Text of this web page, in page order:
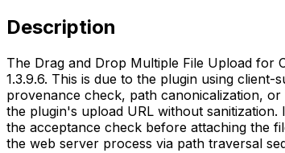
Description
The Drag and Drop Multiple File Upload for
1.3.9.6. This is due to the plugin using
provenance check, path canonicalization,
the plugin's upload URL without sanitization.
the acceptance check before attaching the
the web server process via path traversal